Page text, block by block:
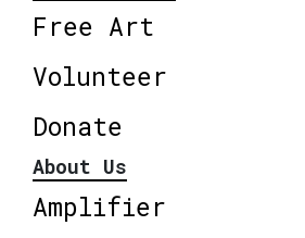
Free Art
Volunteer
Donate
About Us
Amplifier